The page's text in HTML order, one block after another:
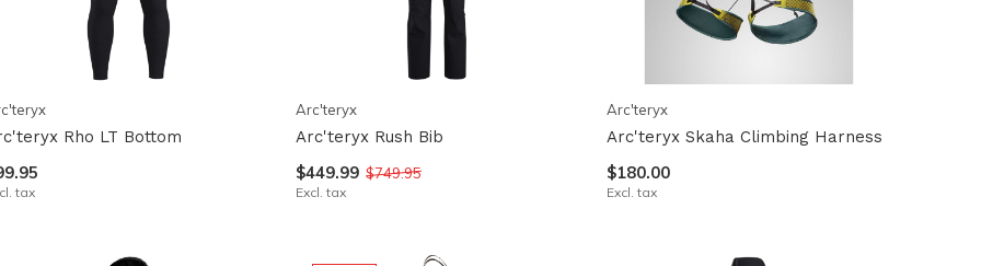
Rho LT Bottom
tax
Arc'teryx
Arc'teryx Rush Bib
$449.99 $749.95
Excl. tax
Arc'teryx
Arc'teryx Skaha Climbing Harness
$180.00
Excl. tax